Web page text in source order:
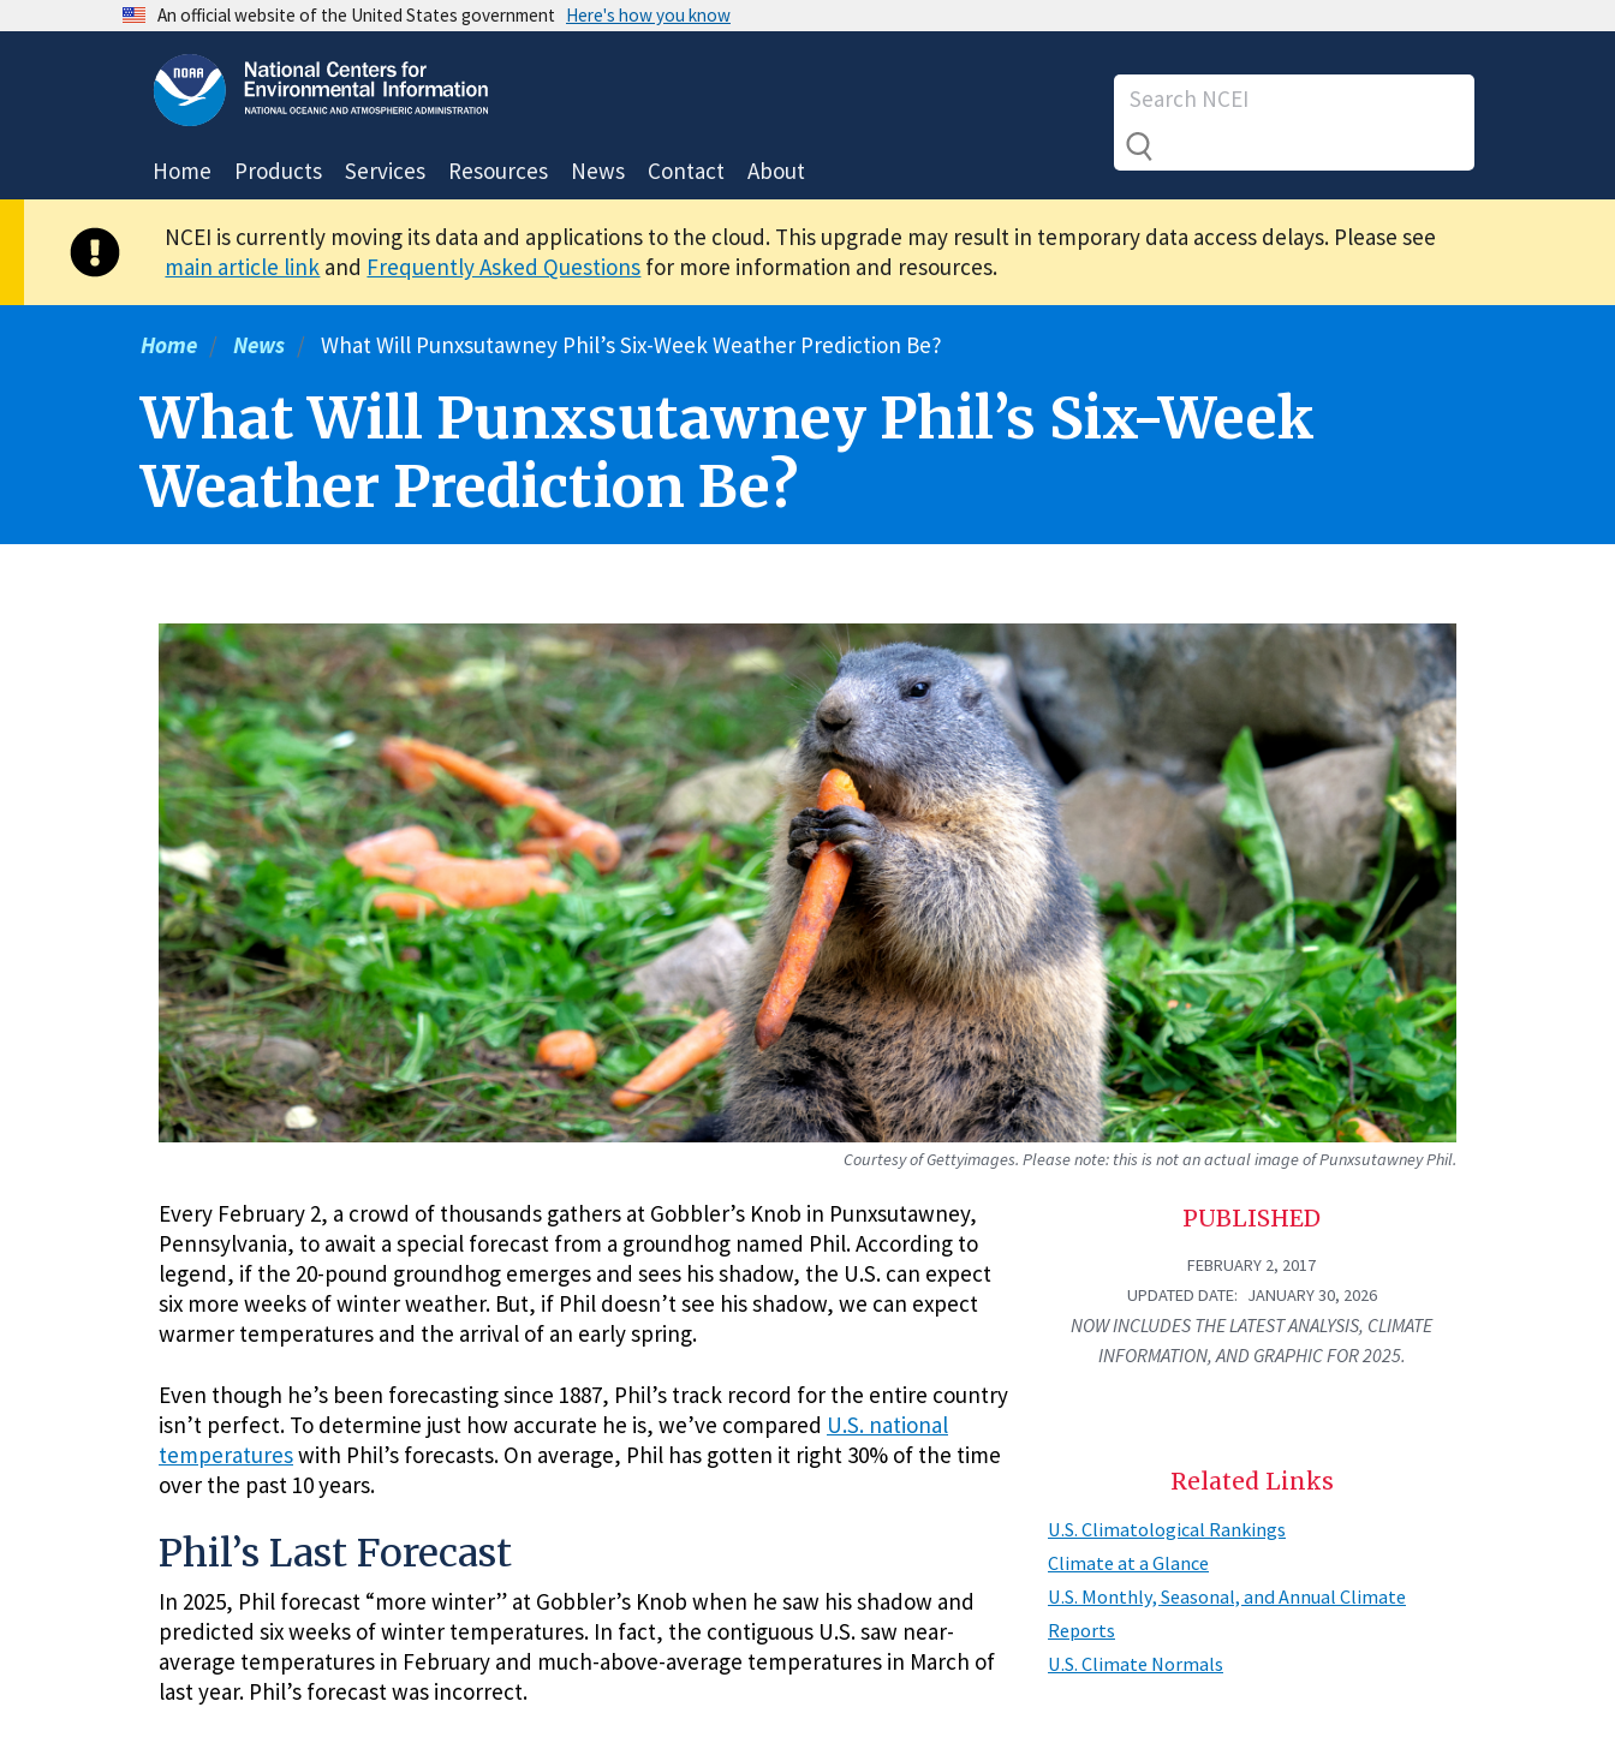
An official website of the United States government Here's how you know
Home Products Services Resources News Contact About
NCEI is currently moving its data and applications to the cloud. This upgrade may result in temporary data access delays. Please see
main article link and Frequently Asked Questions for more information and resources.
Home News What Will Punxsutawney Phil’s Six-Week Weather Prediction Be?
What Will Punxsutawney Phil’s Six-Week
Weather Prediction Be?
Courtesy of Gettyimages. Please note: this is not an actual image of Punxsutawney Phil.
Every February 2, a crowd of thousands gathers at Gobbler’s Knob in Punxsutawney,
Pennsylvania, to await a special forecast from a groundhog named Phil. According to
legend, if the 20-pound groundhog emerges and sees his shadow, the U.S. can expect
six more weeks of winter weather. But, if Phil doesn’t see his shadow, we can expect
warmer temperatures and the arrival of an early spring.
Even though he’s been forecasting since 1887, Phil’s track record for the entire country
isn’t perfect. To determine just how accurate he is, we’ve compared U.S. national
temperatureswith Phil’s forecasts. On average, Phil has gotten it right 30% of the time
over the past 10 years.
Phil’s Last Forecast
In 2025, Phil forecast “more winter” at Gobbler’s Knob when he saw his shadow and
predicted six weeks of winter temperatures. In fact, the contiguous U.S. saw near-
average temperatures in February and much-above-average temperatures in March of
last year. Phil’s forecast was incorrect.
PUBLISHED
FEBRUARY 2, 2017
UPDATED DATE
JANUARY 30, 2026
NOW INCLUDES THE LATEST ANALYSIS, CLIMATE
INFORMATION, AND GRAPHIC FOR 2025.
Related Links
U.S. Climatological Rankings
Climate at a Glance
U.S. Monthly, Seasonal, and Annual Climate
Reports
U.S. Climate Normals